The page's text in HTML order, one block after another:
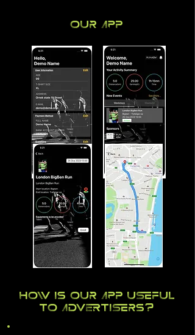
Our app
How is our app useful
to advertisers?